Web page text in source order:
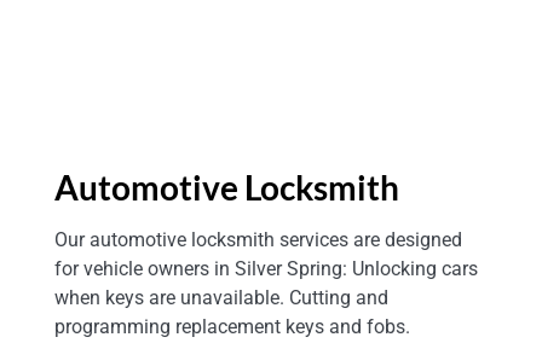
Automotive Locksmith
Our automotive locksmith services are designed
for vehicle owners in Silver Spring: Unlocking cars
when keys are unavailable. Cutting and
programming replacement keys and fobs.